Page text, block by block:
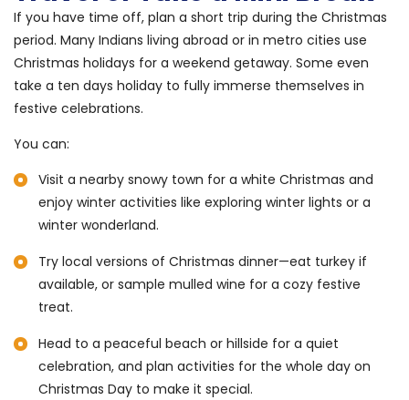
If you have time off, plan a short trip during the Christmas
period. Many Indians living abroad or in metro cities use
Christmas holidays for a weekend getaway. Some even
take a ten days holiday to fully immerse themselves in
festive celebrations.
You can:
Visit a nearby snowy town for a white Christmas and
enjoy winter activities like exploring winter lights or a
winter wonderland.
Try local versions of Christmas dinner—eat turkey if
available, or sample mulled wine for a cozy festive
treat.
Head to a peaceful beach or hillside for a quiet
celebration, and plan activities for the whole day on
Christmas Day to make it special.